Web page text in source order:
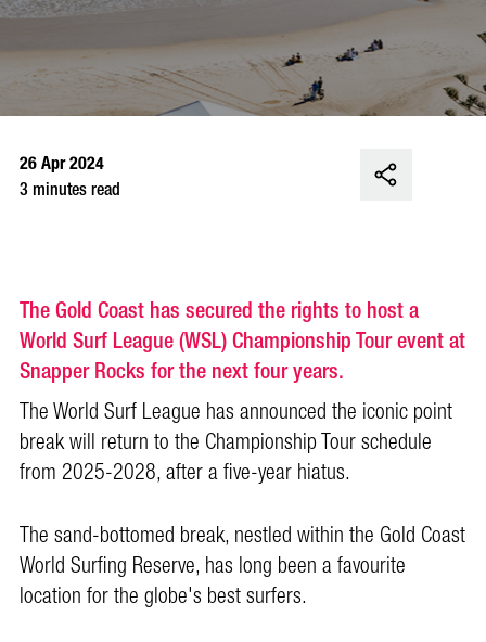
26 Apr 2024
3 minutes read
The Gold Coast has secured the rights to host a
World Surf League (WSL) Championship Tour event at
Snapper Rocks for the next four years.
The World Surf League has announced the iconic point
break will return to the Championship Tour schedule
from 2025-2028, after a five-year hiatus.
The sand-bottomed break, nestled within the Gold Coast
World Surfing Reserve, has long been a favourite
location for the globe's best surfers.